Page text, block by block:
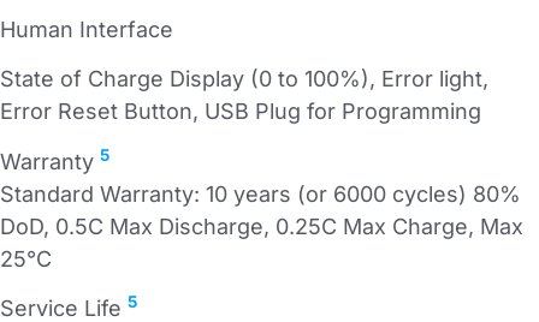
Human Interface
State of Charge Display (0 to 100%), Error light,
Error Reset Button, USB Plug for Programming
Warranty 5
Standard Warranty: 10 years (or 6000 cycles) 80%
DoD, 0.5C Max Discharge, 0.25C Max Charge, Max
25°C
Service Life 5